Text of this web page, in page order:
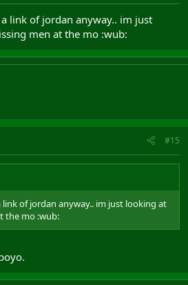
link of jordan anyway.. im just
men at the mo :wub:
#15
of jordan anyway.. im just looking at
the mo :wub: